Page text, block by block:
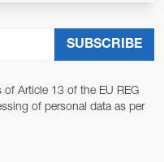
Article 13 of the EU REG
of personal data as per
SUBSCRIBE